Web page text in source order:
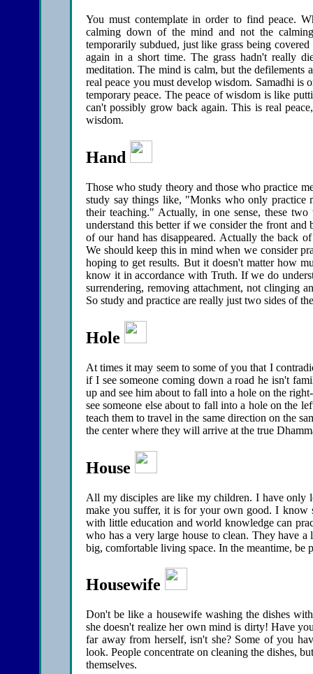
You must contemplate in order to find peace.
calming down of the mind and not the
temporarily subdued, just like grass being
again in a short time. The grass hadn't really
meditation. The mind is calm, but the defilements
real peace you must develop wisdom. Samadhi is
temporary peace. The peace of wisdom is like
can't possibly grow back again. This is real
wisdom.
Hand
Those who study theory and those who practice
study say things like, "Monks who only practice
their teaching." Actually, in one sense, these
understand this better if we consider the front
of our hand has disappeared. Actually the back
We should keep this in mind when we consider
hoping to get results. But it doesn't matter how
know it in accordance with Truth. If we do
surrendering, removing attachment, not clinging
So study and practice are really just two sides of
Hole
At times it may seem to some of you that I
if I see someone coming down a road he isn't
up and see him about to fall into a hole on the
see someone else about to fall into a hole on the
teach them to travel in the same direction on the
the center where they will arrive at the true
House
All my disciples are like my children. I have only
make you suffer, it is for your own good. I know
with little education and world knowledge can
who has a very large house to clean. They have
big, comfortable living space. In the meantime, be
Housewife
Don't be like a housewife washing the dishes
she doesn't realize her own mind is dirty! Have
far away from herself, isn't she? Some of you
look. People concentrate on cleaning the dishes,
themselves.